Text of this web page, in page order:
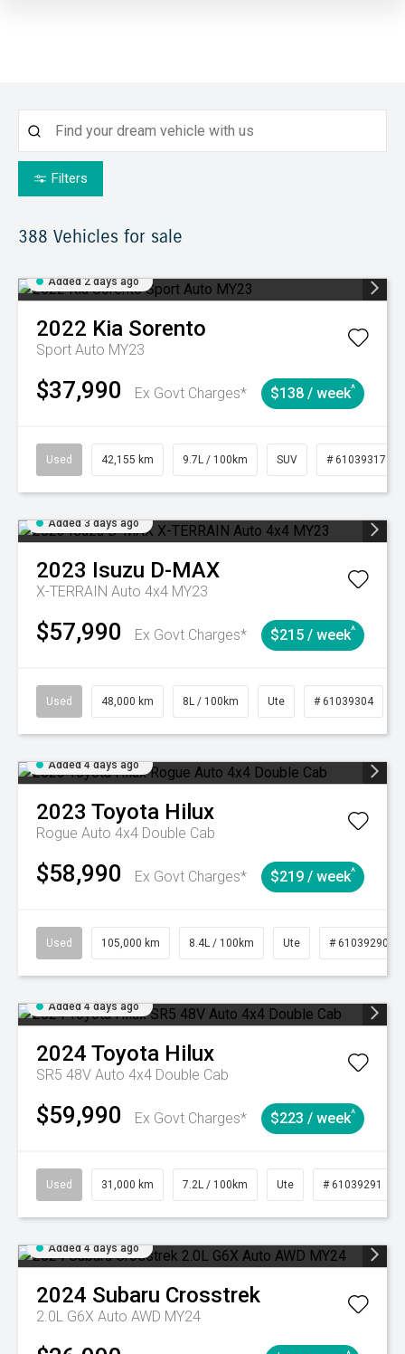
Filters
388 Vehicles for sale
Added 2 days ago
2022 Kia Sorento
Sport Auto MY23
$37,990 Ex Govt Charges* $138 / week^
Used 42,155 km 9.7L / 100km SUV # 61039317
Added 3 days ago
2023 Isuzu D-MAX
X-TERRAIN Auto 4x4 MY23
$57,990 Ex Govt Charges* $215 / week^
Used 48,000 km 8L / 100km Ute # 61039304
Added 4 days ago
2023 Toyota Hilux
Rogue Auto 4x4 Double Cab
$58,990 Ex Govt Charges* $219 / week^
Used 105,000 km 8.4L / 100km Ute # 61039290
Added 4 days ago
2024 Toyota Hilux
SR5 48V Auto 4x4 Double Cab
$59,990 Ex Govt Charges* $223 / week^
Used 31,000 km 7.2L / 100km Ute # 61039291
Added 4 days ago
2024 Subaru Crosstrek
2.0L G6X Auto AWD MY24